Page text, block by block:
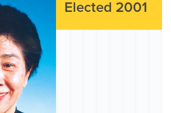
Elected 2001